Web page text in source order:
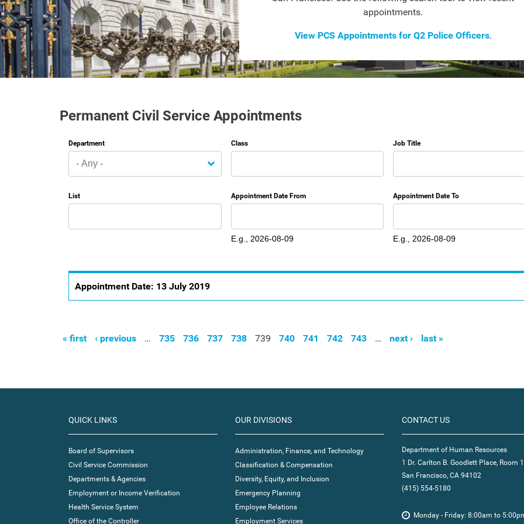
appointments.
View PCS Appointments for Q2 Police Officers.
Permanent Civil Service Appointments
Department Class Job Title
List
Appointment Date From
Date
E.g., 2026-08-09
Appointment Date To
Date
E.g., 2026-08-09
Appointment Date: 13 July 2019
« first ‹ previous … 735 736 737 738 739 740 741 742 743 … next › last »
QUICK LINKS
Board of Supervisors
Civil Service Commission
Departments & Agencies
Employment or Income Verification
Health Service System
Office of the Controller
OUR DIVISIONS
Administration, Finance, and Technology
Classification & Compensation
Diversity, Equity, and Inclusion
Emergency Planning
Employee Relations
Employment Services
CONTACT US
Department of Human Resources
1 Dr. Carlton B. Goodlett Place, Room
San Francisco, CA 94102
(415) 554-5180
Monday - Friday: 8:00am to